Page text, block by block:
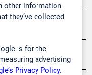
other information
they’ve collected
is for the
advertising
Privacy Policy.